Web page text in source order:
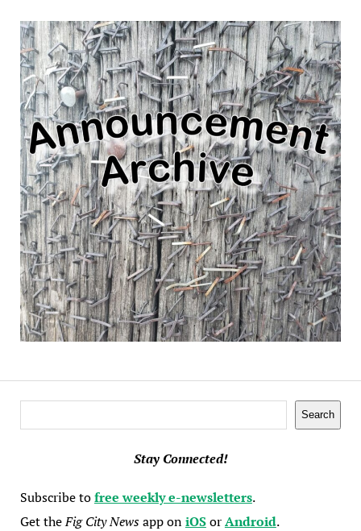
Search
Stay Connected!
Subscribe tofree weekly e-newsletters.
Get theFig City Newsapp oniOSorAndroid.